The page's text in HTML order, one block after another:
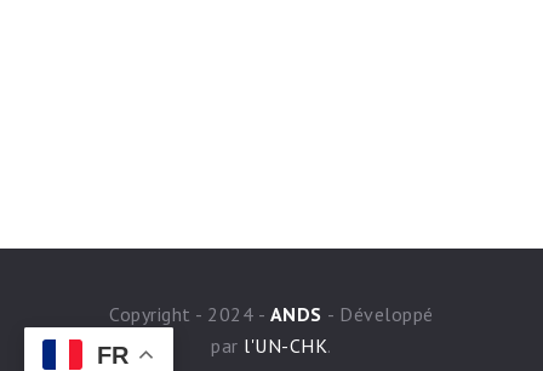
Copyright - 2024 - ANDS - Développé
par l'UN-CHK.
FR